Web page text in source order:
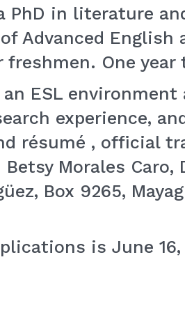
PhD in literature
Advanced
One year
ESL
experience,
résumé , official
Morales
Box 9265,
is June